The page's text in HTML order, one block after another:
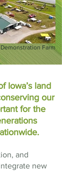
Farm
Iowa’s land
our
for the
and
new